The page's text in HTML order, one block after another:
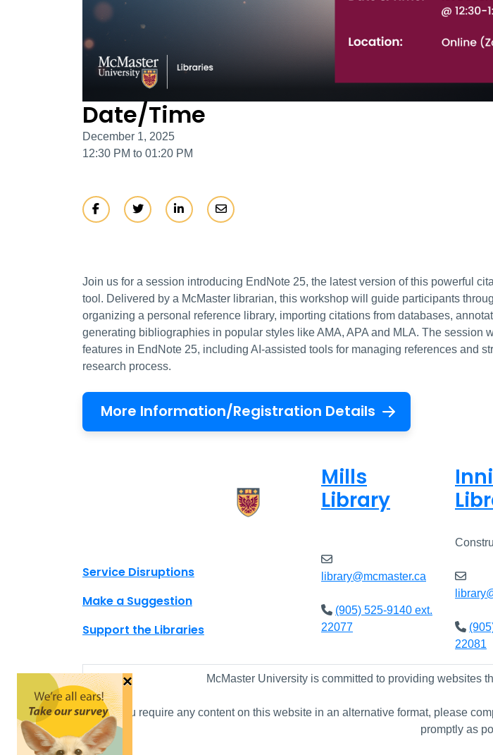
Date/Time
December 1, 2025
12:30 PM to 01:20 PM
Join us for a session introducing EndNote 25, the latest version of this powerful
tool. Delivered by a McMaster librarian, this workshop will guide participants
organizing a personal reference library, importing citations from databases,
generating bibliographies in popular styles like AMA, APA and MLA. The session
features in EndNote 25, including AI-assisted tools for managing references and
research process.
More Information/Registration Details
Site footer links
Service Disruptions
Make a Suggestion
Support the Libraries
Mills
Library
library@mcmaster.ca
(905) 525-9140 ext.
22077
22081
McMaster University is committed to providing websites
If you require any content on this website in an alternative format, please
promptly as
×